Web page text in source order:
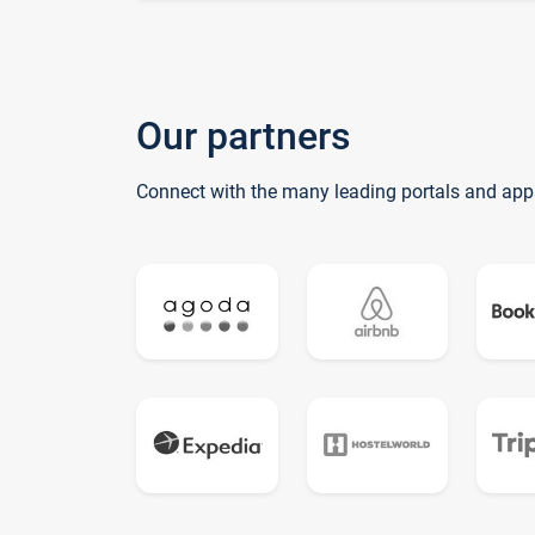
Our partners
Connect with the many leading portals and